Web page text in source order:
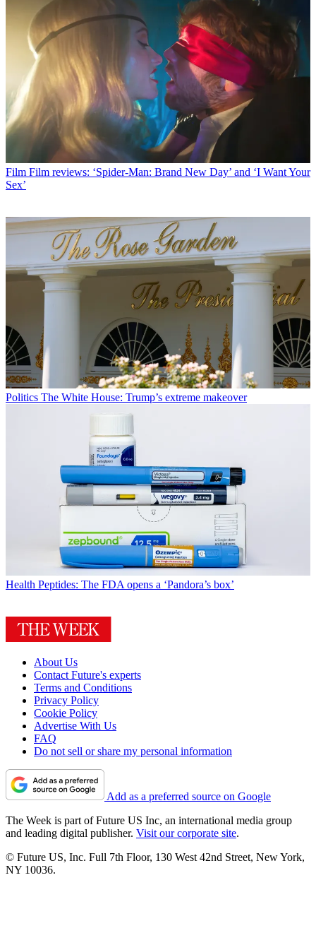
Film Film reviews: ‘Spider-Man: Brand New Day’ and ‘I Want Your
Sex’
Politics The White House: Trump’s extreme makeover
Health Peptides: The FDA opens a ‘Pandora’s box’
About Us
Contact Future's experts
Terms and Conditions
Privacy Policy
Cookie Policy
Advertise With Us
FAQ
Do not sell or share my personal information
Add as a preferred source on Google
The Week is part of Future US Inc, an international media group
and leading digital publisher. Visit our corporate site.
© Future US, Inc. Full 7th Floor, 130 West 42nd Street, New York,
NY 10036.